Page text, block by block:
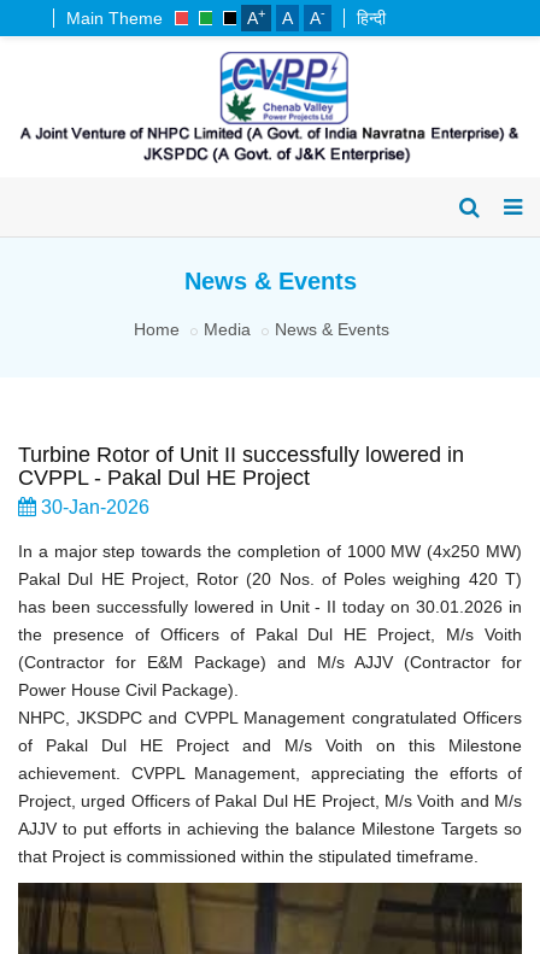
Main Theme A+ A A- हिन्दी
News & Events
Home Media News & Events
Turbine Rotor of Unit II successfully lowered in
CVPPL - Pakal Dul HE Project
30-Jan-2026
In a major step towards the completion of 1000 MW (4x250 MW)
Pakal Dul HE Project, Rotor (20 Nos. of Poles weighing 420 T)
has been successfully lowered in Unit - II today on 30.01.2026 in
the presence of Officers of Pakal Dul HE Project, M/s Voith
(Contractor for E&M Package) and M/s AJJV (Contractor for
Power House Civil Package).
NHPC, JKSDPC and CVPPL Management congratulated Officers
of Pakal Dul HE Project and M/s Voith on this Milestone
achievement. CVPPL Management, appreciating the efforts of
Project, urged Officers of Pakal Dul HE Project, M/s Voith and M/s
AJJV to put efforts in achieving the balance Milestone Targets so
that Project is commissioned within the stipulated timeframe.